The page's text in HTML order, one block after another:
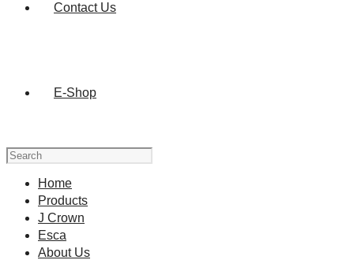
Contact Us
E-Shop
Home
Products
J Crown
Esca
About Us